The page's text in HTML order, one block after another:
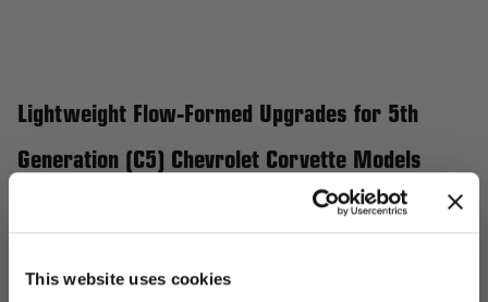
This website uses cookies
Lightweight Flow-Formed Upgrades for 5th
Generation (C5) Chevrolet Corvette Models
Enhance your 5th Generation (C5) Chevrolet Corvette, featuring
the 50th Anniversary Edition, Base, and Indianapolis 500 Pace
performance and aesthetics. Our flow-formed wheels are